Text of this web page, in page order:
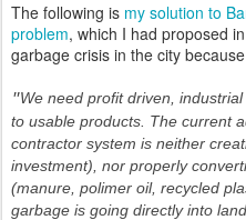
The following is my solution to
problem, which I had proposed
garbage crisis in the city
"We need profit driven,
to usable products. The current
contractor system is neither
investment), nor properly
(manure, polimer oil, recycled
garbage is going directly into